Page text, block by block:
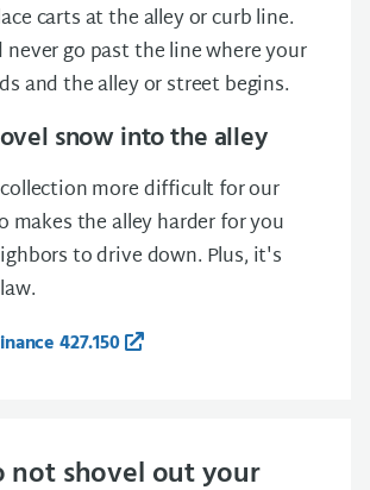
carts at the alley or curb line.
never go past the line where your
and the alley or street begins.
snow into the alley
more difficult for our
makes the alley harder for you
to drive down. Plus, it's
427.150
not shovel out your